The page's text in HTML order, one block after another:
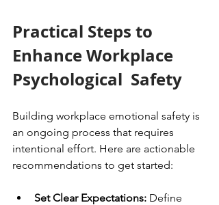
Practical Steps to
Enhance Workplace
Psychological  Safety
Building workplace emotional safety is
an ongoing process that requires
intentional effort. Here are actionable
recommendations to get started:
Set Clear Expectations: Define